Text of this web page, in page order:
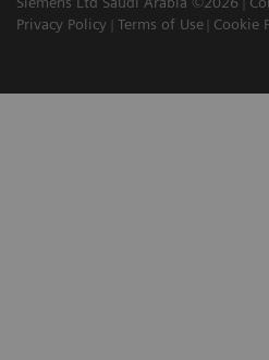
Privacy Policy
Terms of Use Cookie